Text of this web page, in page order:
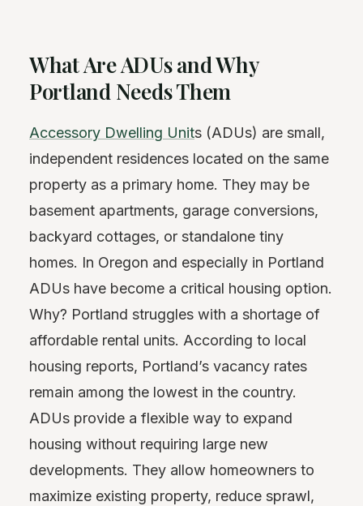
What Are ADUs and Why
Portland Needs Them
Accessory Dwelling Units (ADUs) are small,
independent residences located on the same
property as a primary home. They may be
basement apartments, garage conversions,
backyard cottages, or standalone tiny
homes. In Oregon and especially in Portland
ADUs have become a critical housing option.
Why? Portland struggles with a shortage of
affordable rental units. According to local
housing reports, Portland’s vacancy rates
remain among the lowest in the country.
ADUs provide a flexible way to expand
housing without requiring large new
developments. They allow homeowners to
maximize existing property, reduce sprawl,